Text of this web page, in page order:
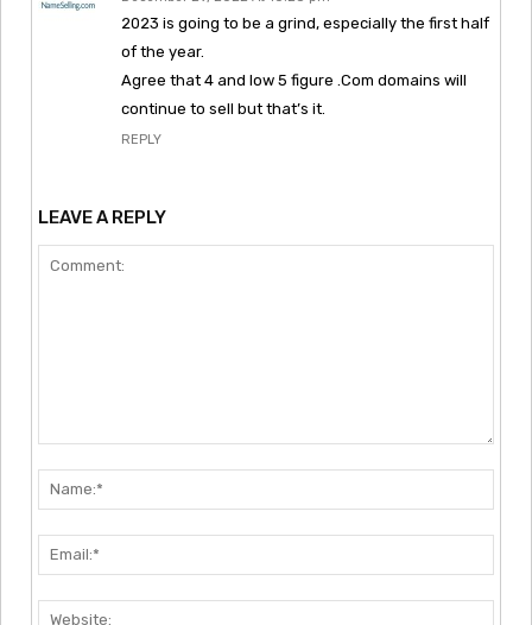
2023 is going to be a grind, especially the first half
of the year.
Agree that 4 and low 5 figure .Com domains will
continue to sell but that’s it.
REPLY
LEAVE A REPLY